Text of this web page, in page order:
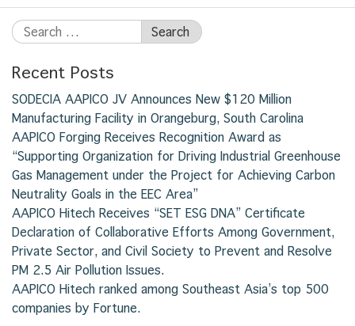
Recent Posts
SODECIA AAPICO JV Announces New $120 Million
Manufacturing Facility in Orangeburg, South Carolina
AAPICO Forging Receives Recognition Award as
“Supporting Organization for Driving Industrial Greenhouse
Gas Management under the Project for Achieving Carbon
Neutrality Goals in the EEC Area”
AAPICO Hitech Receives “SET ESG DNA” Certificate
Declaration of Collaborative Efforts Among Government,
Private Sector, and Civil Society to Prevent and Resolve
PM 2.5 Air Pollution Issues.
AAPICO Hitech ranked among Southeast Asia’s top 500
companies by Fortune.